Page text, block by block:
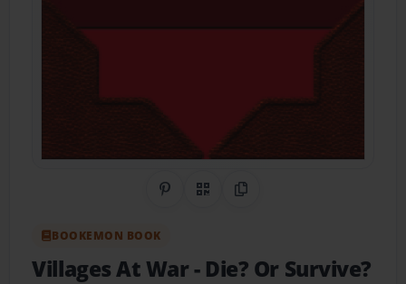
Share on Pinterest
QR CodeCopy Link
BOOKEMON BOOK
Villages At War- Die? Or Survive?